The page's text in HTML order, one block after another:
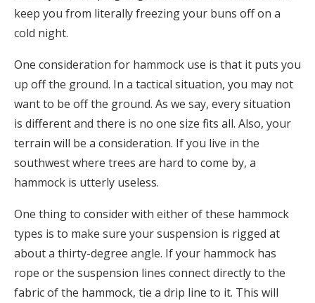
keep you from literally freezing your buns off on a
cold night.
One consideration for hammock use is that it puts you
up off the ground. In a tactical situation, you may not
want to be off the ground. As we say, every situation
is different and there is no one size fits all. Also, your
terrain will be a consideration. If you live in the
southwest where trees are hard to come by, a
hammock is utterly useless.
One thing to consider with either of these hammock
types is to make sure your suspension is rigged at
about a thirty-degree angle. If your hammock has
rope or the suspension lines connect directly to the
fabric of the hammock, tie a drip line to it. This will